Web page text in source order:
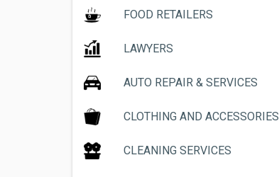
FOOD RETAILERS
LAWYERS
AUTO REPAIR & SERVICES
CLOTHING AND ACCESSORIES
CLEANING SERVICES